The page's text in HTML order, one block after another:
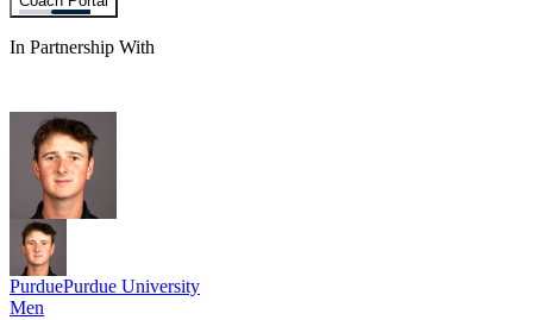
In Partnership With
PurduePurdue University
Men